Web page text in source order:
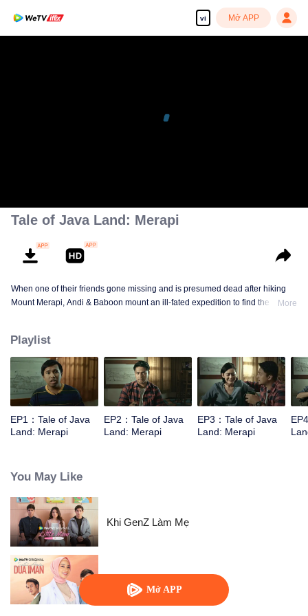
vi Mở APP
Mở APP
Tale of Java Land: Merapi
When one of their friends gone missing and is presumed dead after hiking
Mount Merapi, Andi & Baboon mount an ill-fated expedition to find the truth.More
Playlist
EP1：Tale of Java
Land: Merapi
EP2：Tale of Java
Land: Merapi
EP3：Tale of Java
Land: Merapi
You May Like
Khi GenZ Làm Mẹ